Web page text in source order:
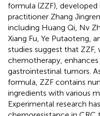
formula (ZZF),
practitioner Zhang
including Huang Qi, Nv
Xiang Fu, Ye Putaoteng,
studies suggest that
chemotherapy,
gastrointestinal tumors.
formula, ZZF contains
ingredients with various
Experimental research